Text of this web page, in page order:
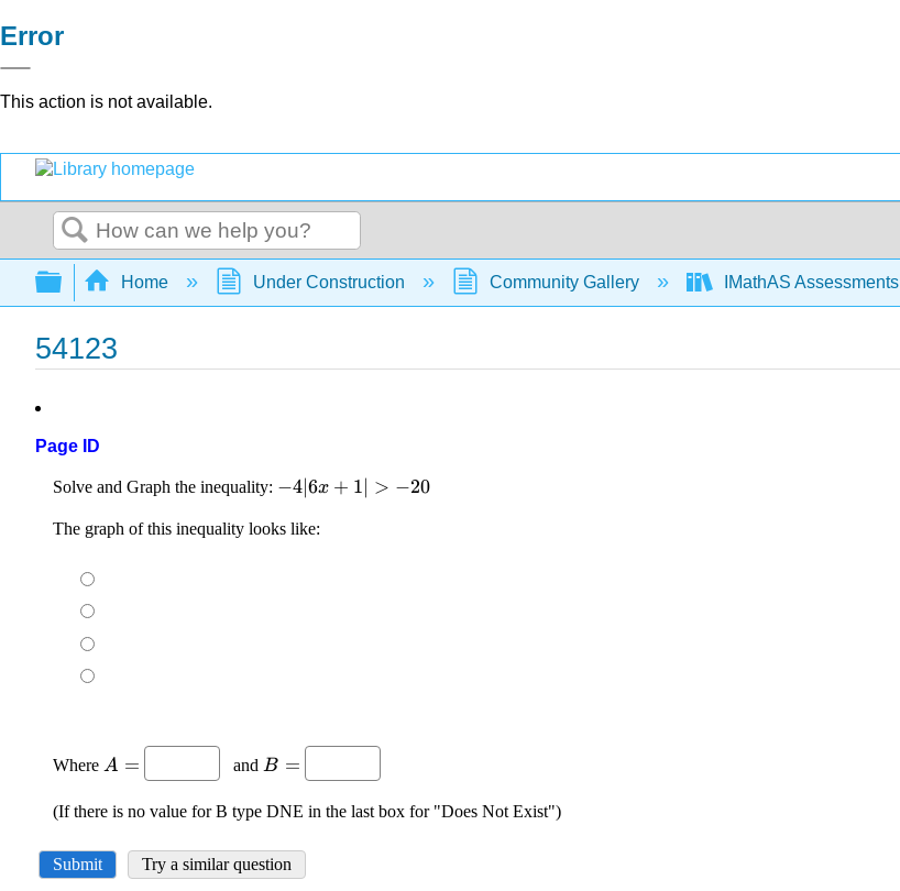
Error
This action is not available.
Search
Expand/collapse global hierarchy
Home Under Construction Community Gallery IMathAS Assessments
54123
Page ID